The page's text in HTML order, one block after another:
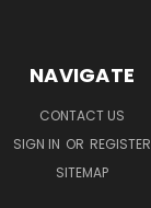
NAVIGATE
CONTACT US
SIGN IN OR REGISTER
SITEMAP